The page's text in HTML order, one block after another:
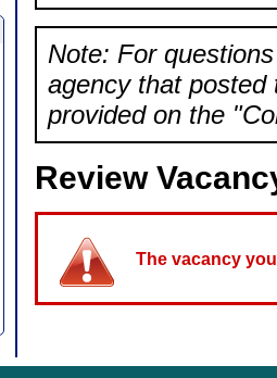
Note: For
agency that posted
provided on the
Review
The vacancy